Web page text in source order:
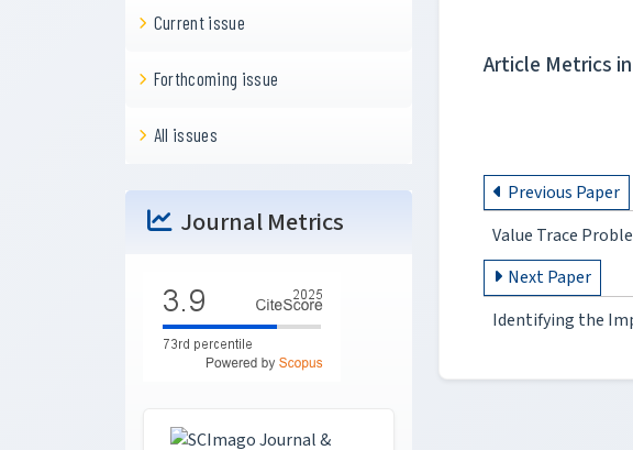
Current issue
Forthcoming issue
All issues
Journal Metrics
Article Metrics
Previous Paper
Value Trace
Next Paper
Identifying the